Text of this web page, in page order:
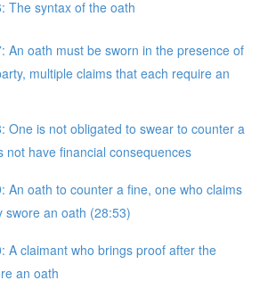
The syntax of the oath
An oath must be sworn in the presence of
multiple claims that each require an
One is not obligated to swear to counter a
not have financial consequences
An oath to counter a fine, one who claims
swore an oath (28:53)
A claimant who brings proof after the
an oath